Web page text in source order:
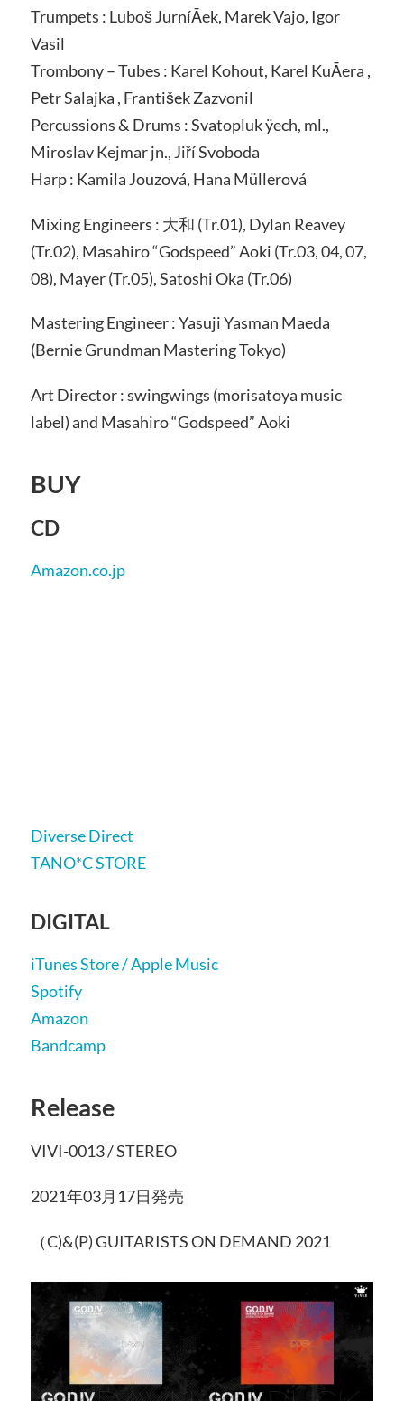
Trumpets : Luboš JurníĀek, Marek Vajo, Igor
Vasil
Trombony – Tubes : Karel Kohout, Karel KuĀera ,
Petr Salajka , František Zazvonil
Percussions & Drums : Svatopluk ÿech, ml.,
Miroslav Kejmar jn., Jiří Svoboda
Harp : Kamila Jouzová, Hana Müllerová
Mixing Engineers : 大和 (Tr.01), Dylan Reavey
(Tr.02), Masahiro “Godspeed” Aoki (Tr.03, 04, 07,
08), Mayer (Tr.05), Satoshi Oka (Tr.06)
Mastering Engineer : Yasuji Yasman Maeda
(Bernie Grundman Mastering Tokyo)
Art Director : swingwings (morisatoya music
label) and Masahiro “Godspeed” Aoki
BUY
CD
Amazon.co.jp
Diverse Direct
TANO*C STORE
DIGITAL
iTunes Store / Apple Music
Spotify
Amazon
Bandcamp
Release
VIVI-0013 / STEREO
2021年03月17日発売
（C)&(P) GUITARISTS ON DEMAND 2021